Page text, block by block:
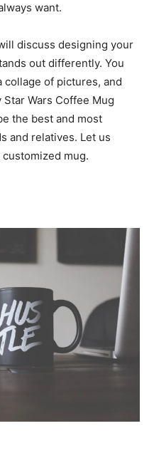
want.
discuss designing your
out differently. You
collage of pictures, and
Wars Coffee Mug
the best and most
and relatives. Let us
mug.